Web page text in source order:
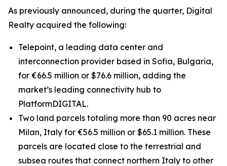
As previously announced, during the quarter, Digital
Realty acquired the following:
Telepoint, a leading data center and
interconnection provider based in Sofia, Bulgaria,
for €66.5 million or $76.6 million, adding the
market’s leading connectivity hub to
PlatformDIGITAL.
Two land parcels totaling more than 90 acres near
Milan, Italy for €56.5 million or $65.1 million. These
parcels are located close to the terrestrial and
subsea routes that connect northern Italy to other